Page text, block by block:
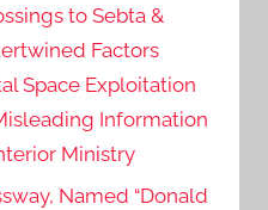
to Sebta &
Factors
Space Exploitation
Information
Ministry
Named “Donald